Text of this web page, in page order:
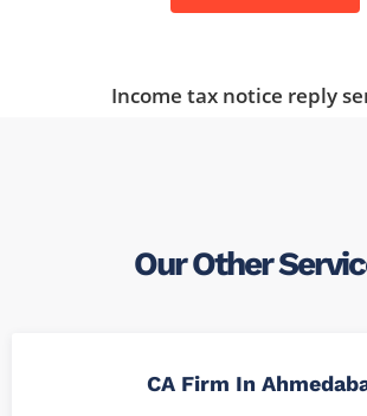
Income tax notice reply
Our Other
CA Firm In